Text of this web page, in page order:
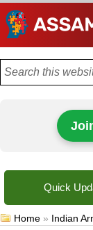
Quick
Home » Indian